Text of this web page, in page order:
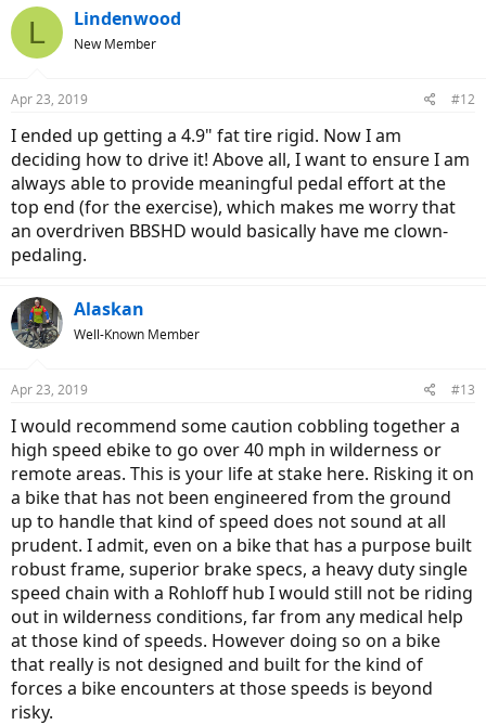
L Lindenwood
New Member
Apr 23, 2019 #12
I ended up getting a 4.9" fat tire rigid. Now I am
deciding how to drive it! Above all, I want to ensure I am
always able to provide meaningful pedal effort at the
top end (for the exercise), which makes me worry that
an overdriven BBSHD would basically have me clown-
pedaling.
Alaskan
Well-Known Member
Apr 23, 2019 #13
I would recommend some caution cobbling together a
high speed ebike to go over 40 mph in wilderness or
remote areas. This is your life at stake here. Risking it on
a bike that has not been engineered from the ground
up to handle that kind of speed does not sound at all
prudent. I admit, even on a bike that has a purpose built
robust frame, superior brake specs, a heavy duty single
speed chain with a Rohloff hub I would still not be riding
out in wilderness conditions, far from any medical help
at those kind of speeds. However doing so on a bike
that really is not designed and built for the kind of
forces a bike encounters at those speeds is beyond
risky.